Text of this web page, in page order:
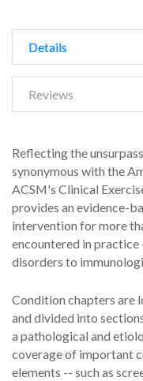
Details
Reviews
Reflecting the
synonymous with the
ACSM's Clinical
provides an evidence-
intervention for more
encountered in
disorders to
Condition chapters are
and divided into
a pathological and
coverage of important
elements -- such as